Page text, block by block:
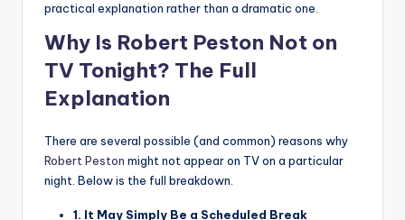
practical explanation rather than a dramatic one.
Why Is Robert Peston Not on
TV Tonight? The Full
Explanation
There are several possible (and common) reasons why
Robert Peston might not appear on TV on a particular
night. Below is the full breakdown.
1. It May Simply Be a Scheduled Break